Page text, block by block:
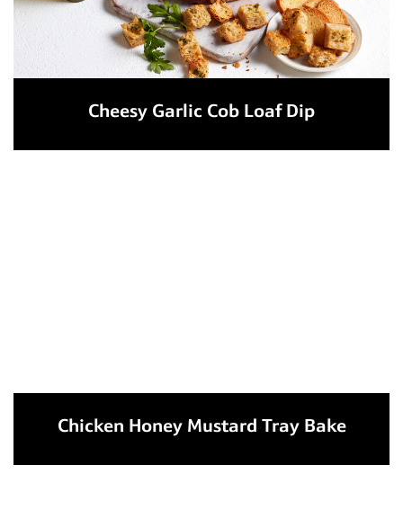
Cheesy Garlic Cob Loaf Dip
Chicken Honey Mustard Tray Bake